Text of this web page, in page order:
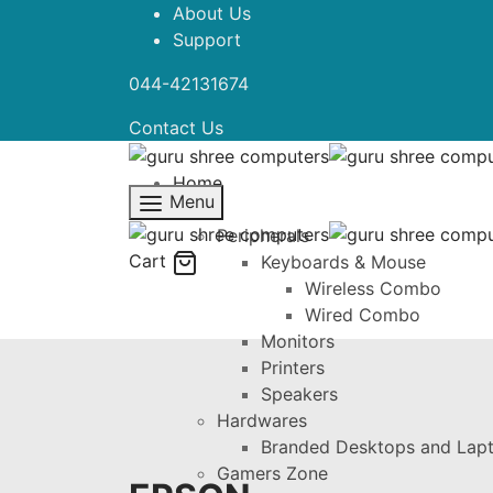
About Us
Support
044-42131674
Contact Us
Home
Shop
Peripherals
Keyboards & Mouse
Wireless Combo
Wired Combo
Monitors
Printers
Speakers
Hardwares
Branded Desktops and
Gamers Zone
Menu
Cart